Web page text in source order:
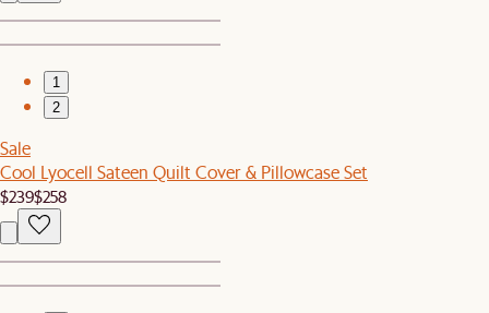
1
2
Sale
Cool Lyocell Sateen Quilt Cover & Pillowcase Set
$239$258